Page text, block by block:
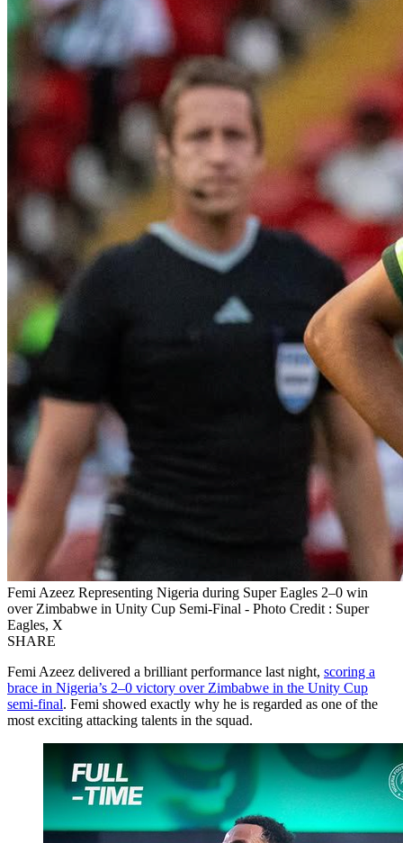
Femi Azeez Representing Nigeria during Super Eagles 2–0 win
over Zimbabwe in Unity Cup Semi‑Final - Photo Credit : Super
Eagles, X
SHARE
Femi Azeez delivered a brilliant performance last night, scoring a
brace in Nigeria’s 2–0 victory over Zimbabwe in the Unity Cup
semi‑final. Femi showed exactly why he is regarded as one of the
most exciting attacking talents in the squad.